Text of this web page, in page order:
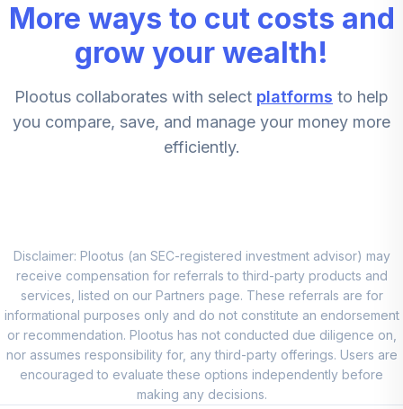
American Century
Mid Cap Value R6
0.0%
Fidelity Stock
Select Small Cap
0.0%
SGIIX
11.
Fidelity
Intermediate
Bond
FTHRX
0.0%
Lord Abbett Short
More ways to cut costs and
grow your wealth!
Plootus collaborates with select platforms to help
you compare, save, and manage your money more
efficiently.
Disclaimer: Plootus (an SEC-registered investment advisor) may
receive compensation for referrals to third-party products and
services, listed on our Partners page. These referrals are for
informational purposes only and do not constitute an endorsement
or recommendation. Plootus has not conducted due diligence on,
nor assumes responsibility for, any third-party offerings. Users are
encouraged to evaluate these options independently before
making any decisions.